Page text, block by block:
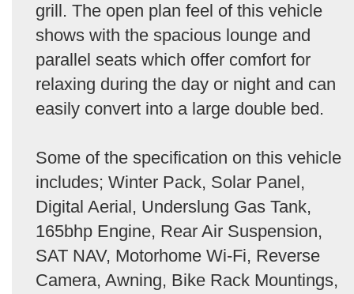
grill. The open plan feel of this vehicle
shows with the spacious lounge and
parallel seats which offer comfort for
relaxing during the day or night and can
easily convert into a large double bed.
Some of the specification on this vehicle
includes; Winter Pack, Solar Panel,
Digital Aerial, Underslung Gas Tank,
165bhp Engine, Rear Air Suspension,
SAT NAV, Motorhome Wi-Fi, Reverse
Camera, Awning, Bike Rack Mountings,